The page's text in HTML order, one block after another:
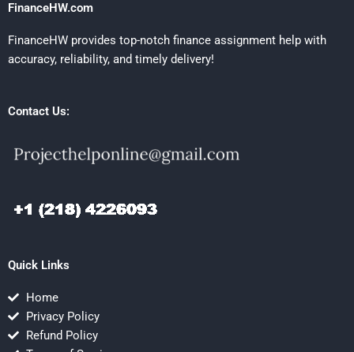
FinanceHW.com
FinanceHW provides top-notch finance assignment help with
accuracy, reliability, and timely delivery!
Contact Us:
Quick Links
Home
Privacy Policy
Refund Policy